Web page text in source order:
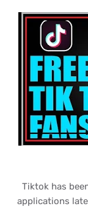
Tiktok has
applications